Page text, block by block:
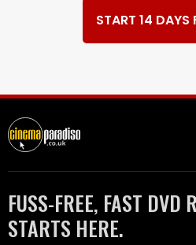
START 14 DAYS
FUSS-FREE, FAST DVD
STARTS HERE.